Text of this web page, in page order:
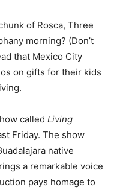
of Rosca, Three
morning? (Don’t
that Mexico City
on gifts for their kids
called Living
Friday. The show
native
a remarkable voice
pays homage to